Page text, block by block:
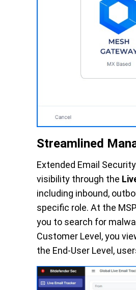
Streamlined
Extended Email
visibility through the
including inbound,
specific role. At the
you to search for
Customer Level, you
the End-User Level,